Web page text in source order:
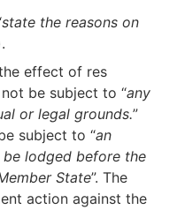
state the reasons on
effect of res
be subject to “any
or legal grounds.”
subject to “an
lodged before the
State”. The
action against the